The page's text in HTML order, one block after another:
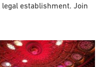
establishment. Join